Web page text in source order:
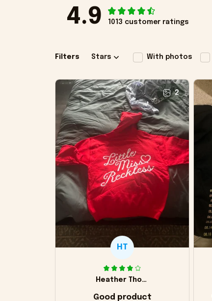
4.9 1013 customer ratings
Filters Stars With photos
2
HT
Heather Thomas
Good product